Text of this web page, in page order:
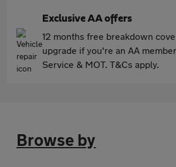
Exclusive AA offers
12 months free breakdown
upgrade if you're an AA
Service & MOT. T&Cs apply.
Browse by